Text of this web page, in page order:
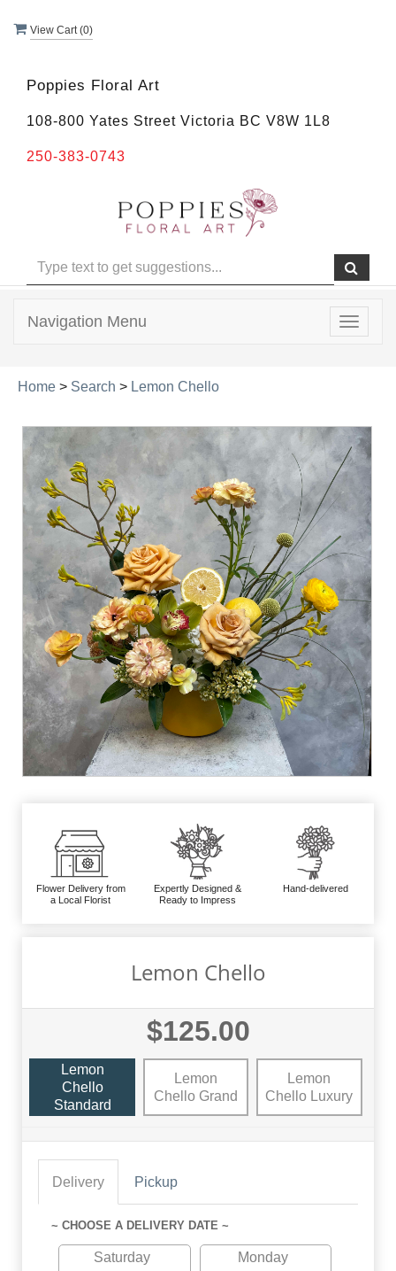
View Cart (0)
Poppies Floral Art
108-800 Yates Street Victoria BC V8W 1L8
250-383-0743
Toggle
Navigation Menu
Home > Search > Lemon Chello
Flower Delivery from
a Local Florist
Expertly Designed &
Ready to Impress
Hand-delivered
Lemon Chello
$125.00
Lemon
Chello
Standard
Lemon
Chello Grand
Lemon
Chello Luxury
Delivery Pickup
~ CHOOSE A DELIVERY DATE ~
Saturday
Monday